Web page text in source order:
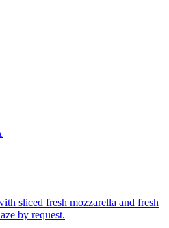
sliced fresh mozzarella and fresh
by request.